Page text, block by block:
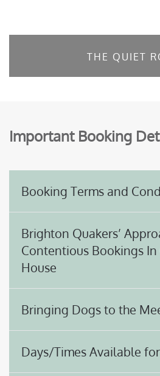
THE QUIET
Important Booking
Booking Terms and
Brighton Quakers’
Contentious Bookings
House
Bringing Dogs to the
Days/Times Available